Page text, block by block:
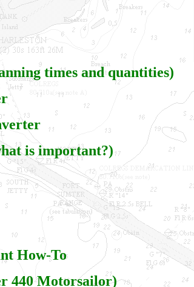
times and quantities)
is important?)
How-To
440 Motorsailor)